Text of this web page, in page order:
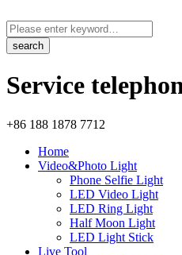
Service
+86 188 1878 7712
Home
Video&Photo Light
Phone Selfie Light
LED Video Light
LED Ring Light
Half Moon Light
LED Light Stick
Live Tool